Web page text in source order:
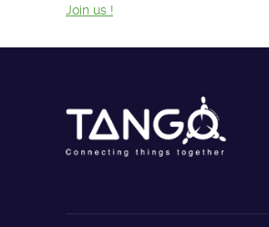
Join us !